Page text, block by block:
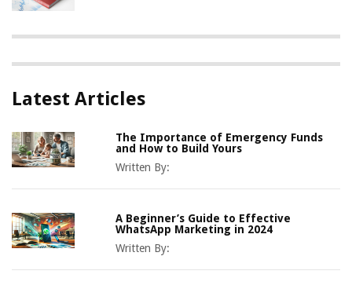
Latest Articles
The Importance of Emergency Funds
and How to Build Yours
Written By:
A Beginner’s Guide to Effective
WhatsApp Marketing in 2024
Written By: